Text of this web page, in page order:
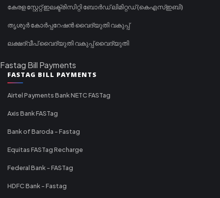
കേരള സ്റ്റേറ്റ് ഇലക്ട്രിസിറ്റി ബോർഡ് ലിമിറ്റഡ് (കെഎസ്ഇബി)
തൃശൂർ കോർപ്പറേഷൻ വൈദ്യുതി വകുപ്പ്
ലക്ഷദ്വീപ് വൈദ്യുതി വകുപ്പ് വൈദ്യുതി
Fastag Bill Payments
FASTAG BILL PAYMENTS
Airtel Payments Bank NETC FASTag
Axis Bank FASTag
Bank of Baroda - Fastag
Equitas FASTag Recharge
Federal Bank - FASTag
HDFC Bank - Fastag